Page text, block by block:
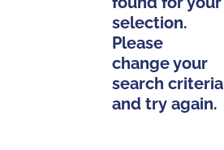
selection.
Please
change your
search criteria
and try again.